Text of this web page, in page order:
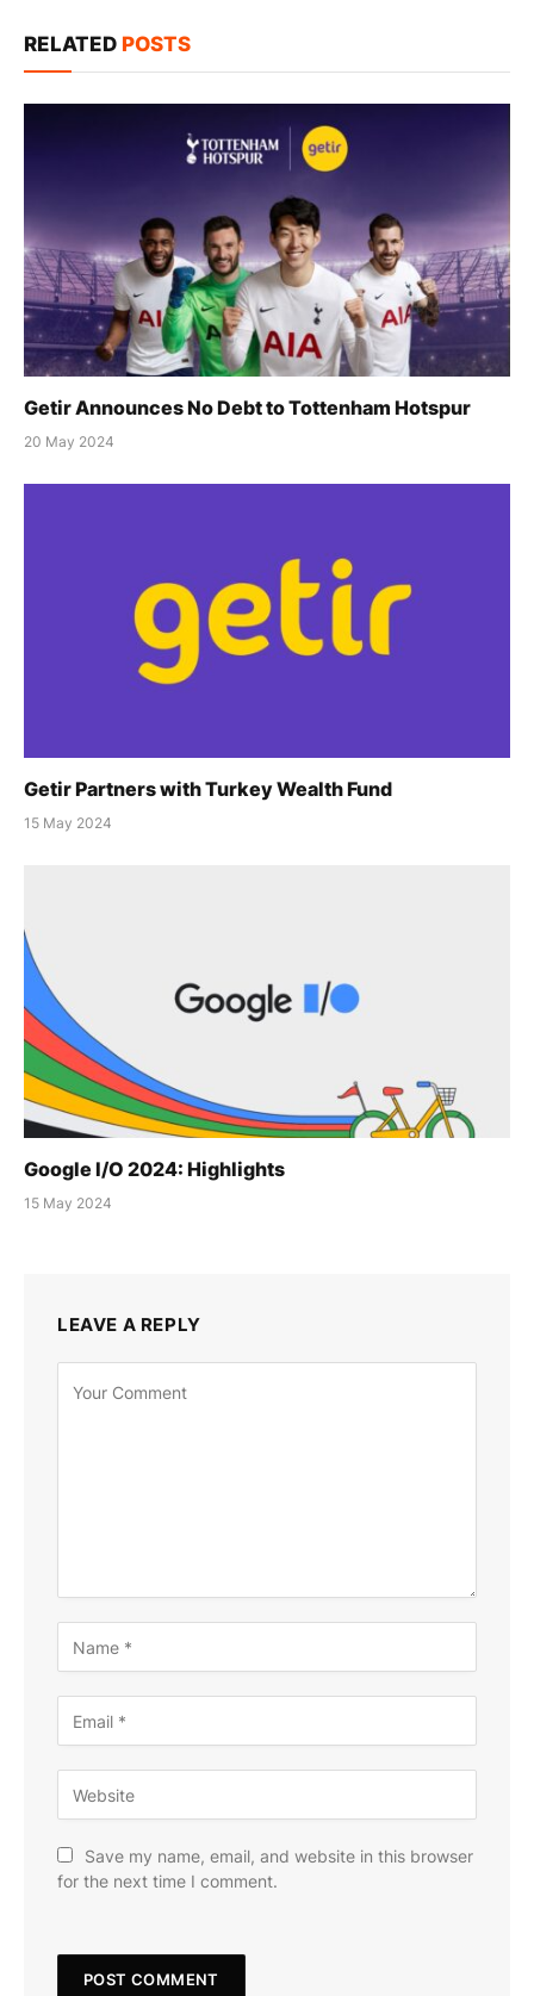
RELATED POSTS
Getir Announces No Debt to Tottenham Hotspur
20 May 2024
Getir Partners with Turkey Wealth Fund
15 May 2024
Google I/O 2024: Highlights
15 May 2024
LEAVE A REPLY
Save my name, email, and website in this browser
for the next time I comment.